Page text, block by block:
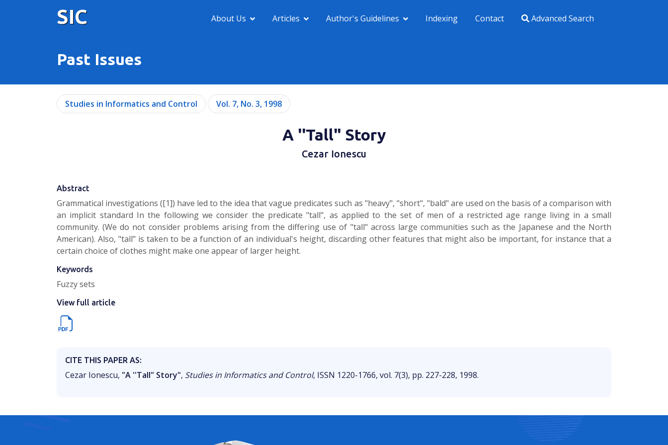
SIC About Us Articles Author's Guidelines Indexing Contact Advanced Search
Past Issues
Studies in Informatics and Control Vol. 7, No. 3, 1998
A ''Tall" Story
Cezar Ionescu
Abstract
Grammatical investigations ([1]) have led to the idea that vague predicates such as "heavy", "short", "bald" are used on the basis of a comparison with
an implicit standard In the following we consider the predicate "tall", as applied to the set of men of a restricted age range living in a small
community. (We do not consider problems arising from the differing use of "tall" across large communities such as the Japanese and the North
American). Also, "tall" is taken to be a function of an individual's height, discarding other features that might also be important, for instance that a
certain choice of clothes might make one appear of larger height.
Keywords
Fuzzy sets
View full article
CITE THIS PAPER AS:
Cezar Ionescu, "A ''Tall" Story", Studies in Informatics and Control, ISSN 1220-1766, vol. 7(3), pp. 227-228, 1998.